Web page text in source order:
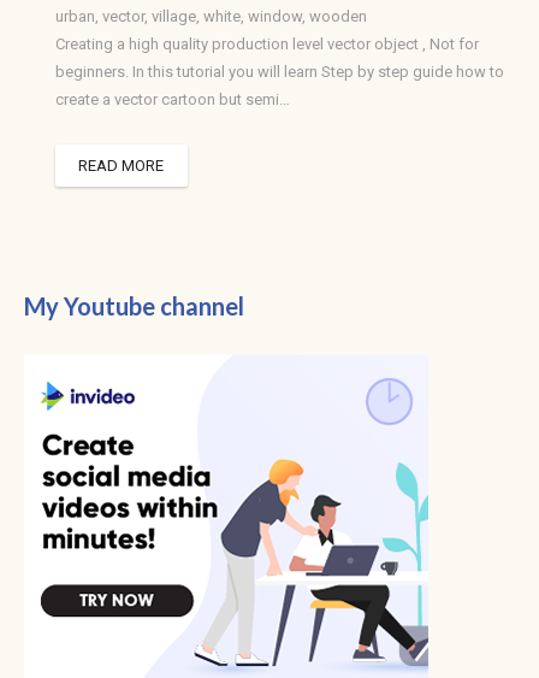
urban vector, village, white, window, wooden
Creating a high quality production level vector object , Not for
beginners. In this tutorial you will learn Step by step guide how to
create a vector cartoon but semi…
READ MORE
My Youtube channel